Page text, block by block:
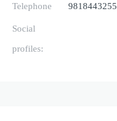
Telephone 9818443255
Social
profiles: